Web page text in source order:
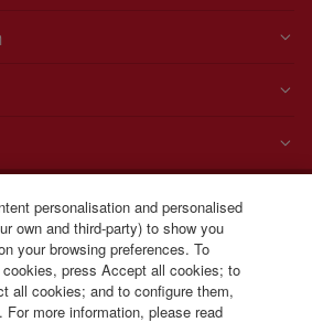
7 204 3444/
personalisation and personalised
own and third-party) to show you
your browsing preferences. To
press Accept all cookies; to
all cookies; and to configure them,
more information, please read